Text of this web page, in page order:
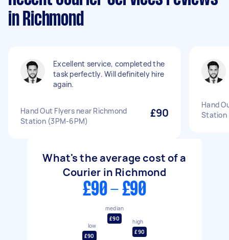
in Richmond
Excellent service, completed the
task perfectly. Will definitely hire
again.
Hand Out Flyers near Richmond
Station (3PM-6PM)
£90
Hand
Station
What's the average cost of a
Courier in Richmond
£90 - £90
low
£90
median
£90
high
£90